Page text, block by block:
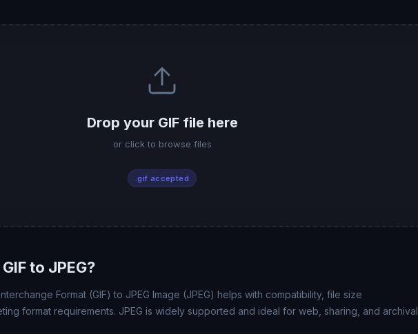
Drop your GIF file here
or click to browse files
.gif accepted
to JPEG?
Format (GIF) to JPEG Image (JPEG) helps with compatibility, file size
format requirements. JPEG is widely supported and ideal for web, sharing, and archival